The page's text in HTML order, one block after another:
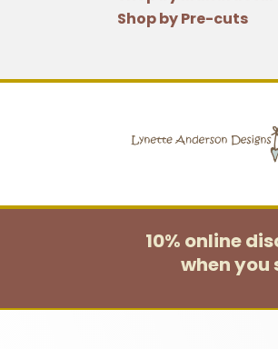
Shop by Pre-cuts
10% online
when you